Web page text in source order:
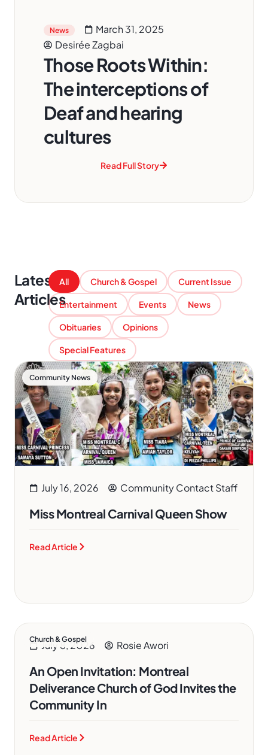
News
March 31, 2025
Desirée Zagbai
Those Roots Within:
The interceptions of
Deaf and hearing
cultures
Read Full Story
Latest
Articles
Church & Gospel Current Issue
Entertainment Events News
Obituaries Opinions
Special Features
All
Community News
July 16, 2026 Community Contact Staff
Miss Montreal Carnival Queen Show
Read Article
Church & Gospel
July 8, 2026 Rosie Awori
An Open Invitation: Montreal
Deliverance Church of God Invites the
Community In
Read Article